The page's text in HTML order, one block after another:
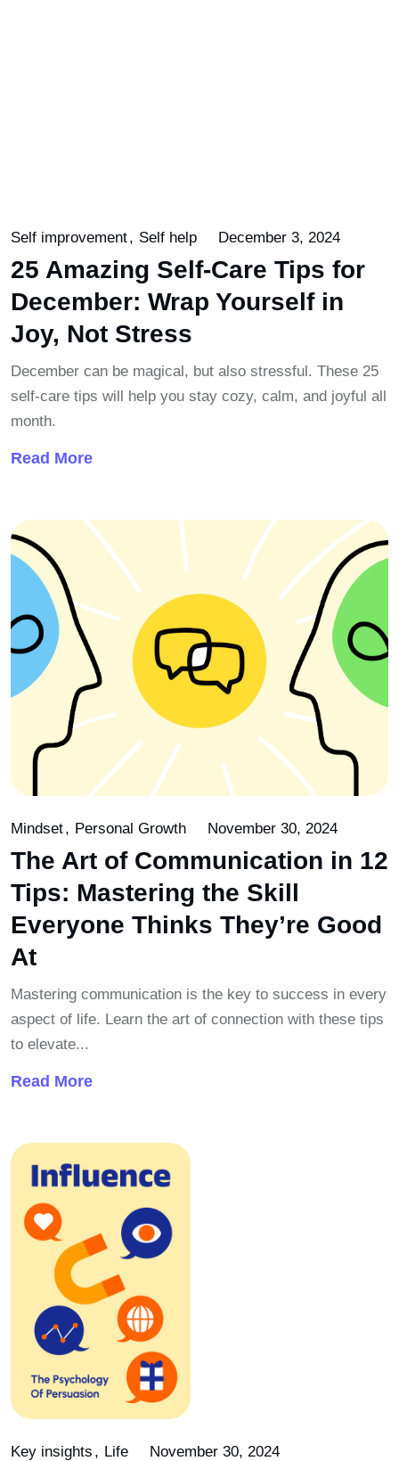
Self improvement Self help December 3, 2024
25 Amazing Self-Care Tips for
December: Wrap Yourself in
Joy, Not Stress
December can be magical, but also stressful. These 25
self-care tips will help you stay cozy, calm, and joyful all
month.
Read More
Mindset Personal Growth November 30, 2024
The Art of Communication in 12
Tips: Mastering the Skill
Everyone Thinks They’re Good
At
Mastering communication is the key to success in every
aspect of life. Learn the art of connection with these tips
to elevate...
Read More
Key insights Life November 30, 2024